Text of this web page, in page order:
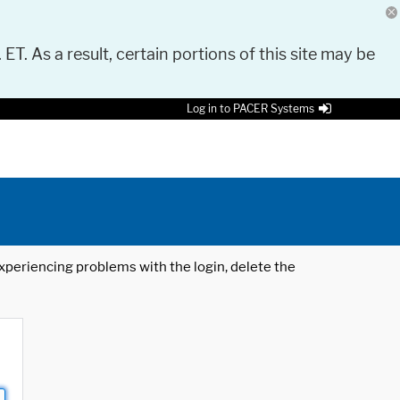
As a result, certain portions of this site may be
Log in to PACER Systems
problems with the login, delete the